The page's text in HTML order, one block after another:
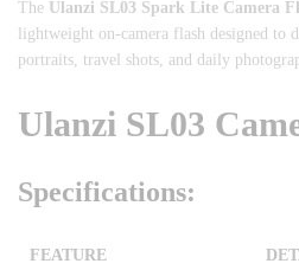
The Ulanzi SL03 Spark Lite Camera
lightweight on-camera flash designed
portraits, travel shots, and daily
Ulanzi SL03
Specifications:
FEATURE